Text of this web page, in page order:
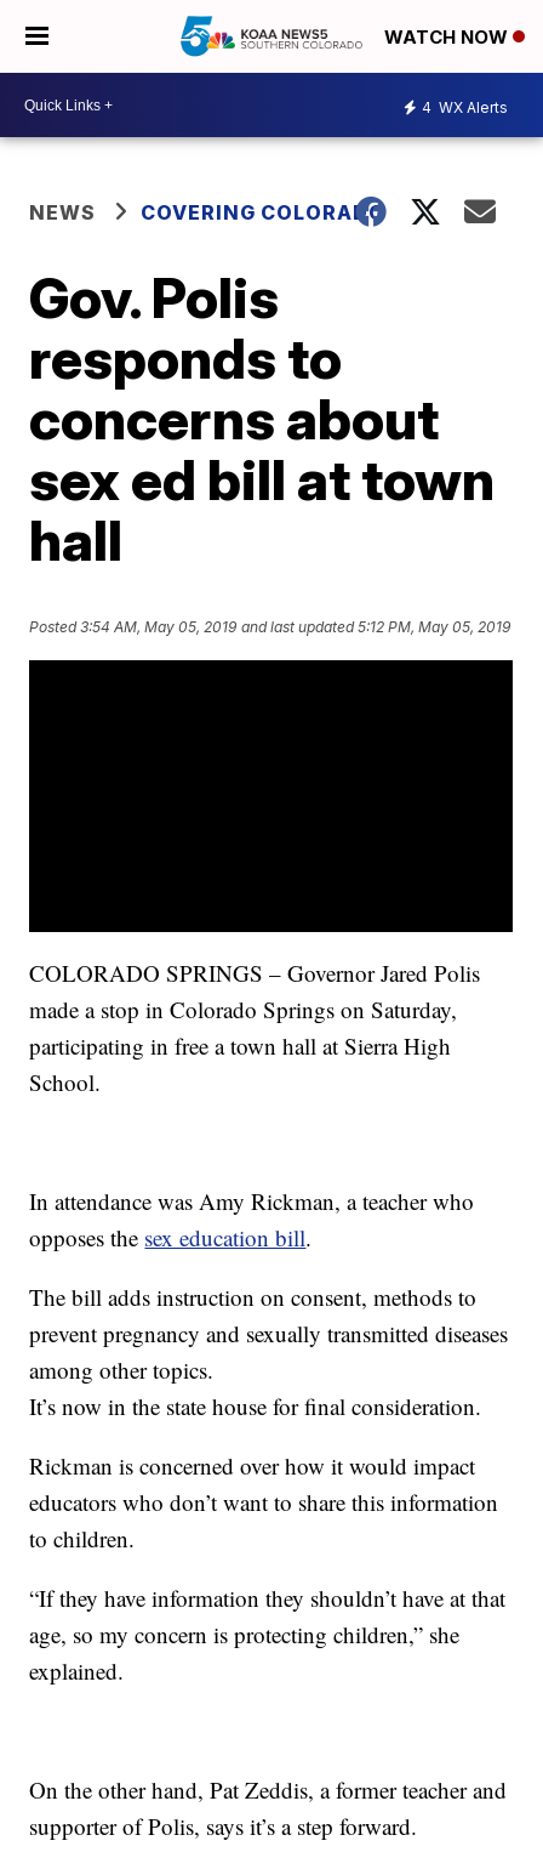
WATCH NOW
4 WX Alerts
NEWS COVERING COLORADO
Gov. Polis
responds to
concerns about
sex ed bill at town
hall
Posted3:54 AM, May 05, 2019 and last updated 5:12 PM, May 05, 2019
COLORADO SPRINGS – Governor Jared Polis
made a stop in Colorado Springs on Saturday,
participating in free a town hall at Sierra High
School.
In attendance was Amy Rickman, a teacher who
opposes the sex education bill.
The bill adds instruction on consent, methods to
prevent pregnancy and sexually transmitted diseases
among other topics.
It’s now in the state house for final consideration.
Rickman is concerned over how it would impact
educators who don’t want to share this information
to children.
“If they have information they shouldn’t have at that
age, so my concern is protecting children,” she
explained.
On the other hand, Pat Zeddis, a former teacher and
supporter of Polis, says it’s a step forward.